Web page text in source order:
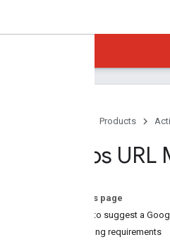
Products
Maps
On this page
When to suggest a
Matching requirements